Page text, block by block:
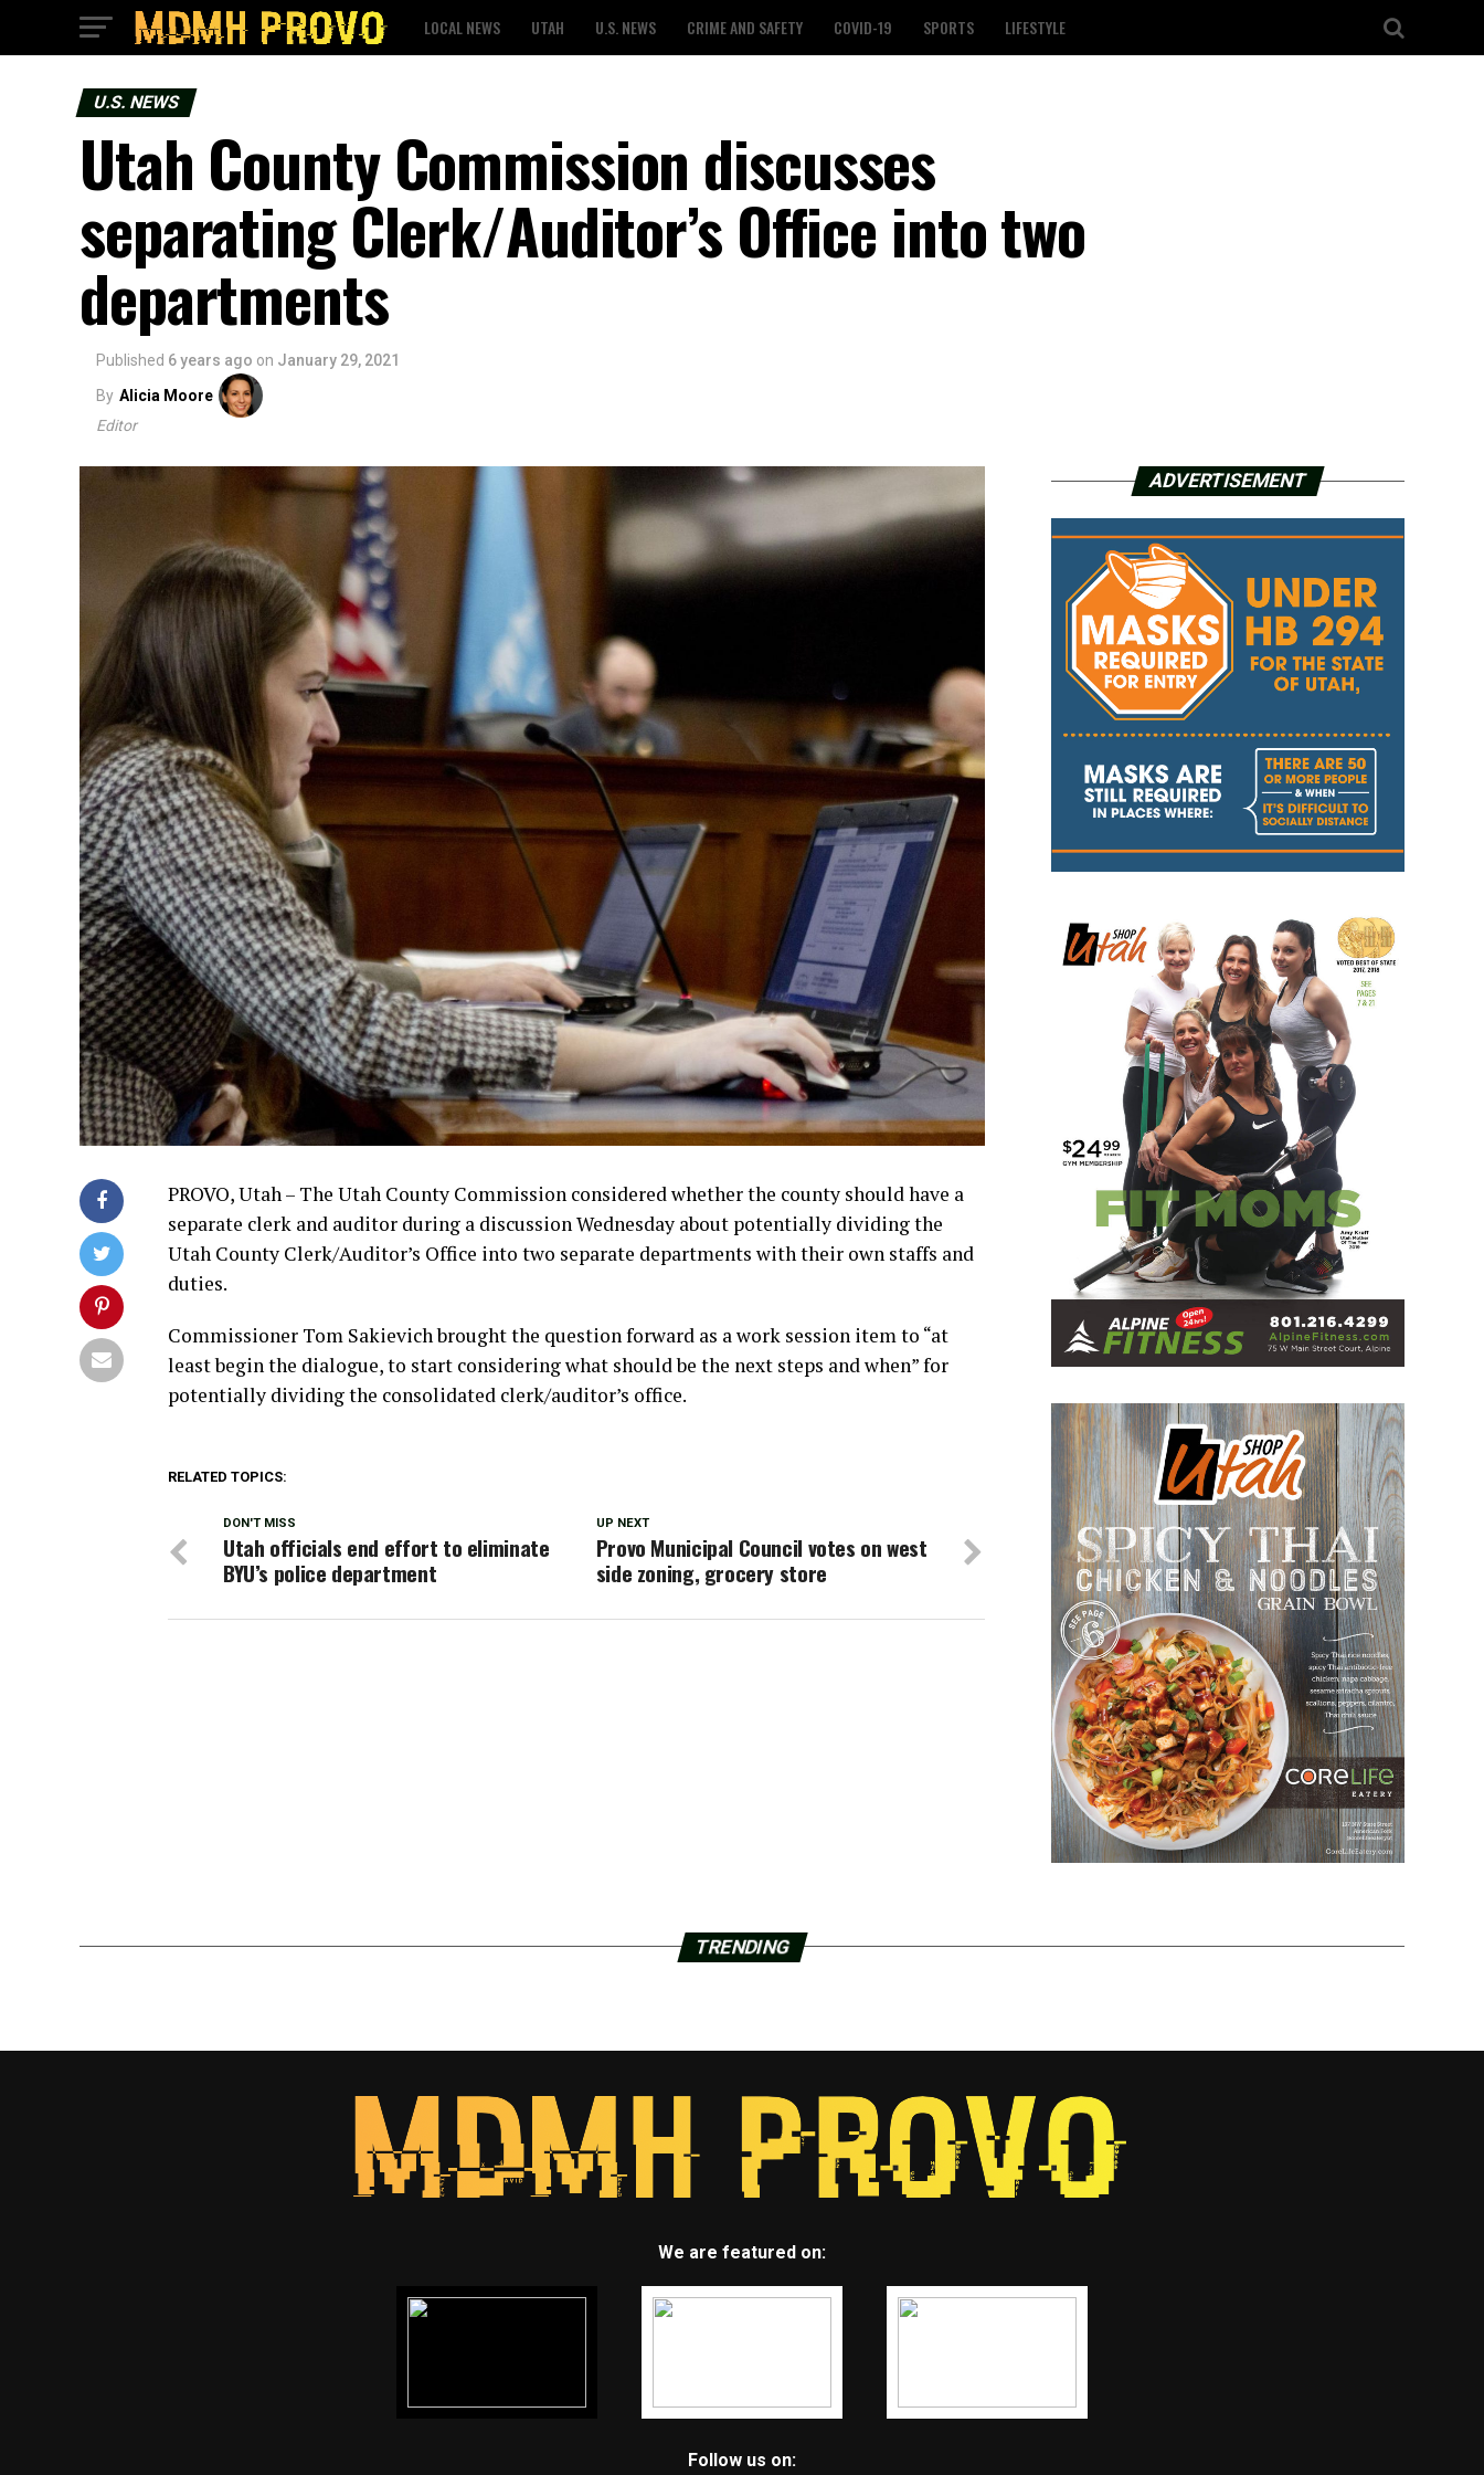
LOCAL NEWS UTAH U.S. NEWS CRIME AND SAFETY COVID-19 SPORTS LIFESTYLE
U.S. NEWS
Utah County Commission discusses
separating Clerk/Auditor’s Office into two
departments
Published 6 years ago on January 29, 2021
By Alicia Moore
Editor
PROVO, Utah – The Utah County Commission considered whether the county should have a
separate clerk and auditor during a discussion Wednesday about potentially dividing the
Utah County Clerk/Auditor’s Office into two separate departments with their own staffs and
duties.
Commissioner Tom Sakievich brought the question forward as a work session item to “at
least begin the dialogue, to start considering what should be the next steps and when” for
potentially dividing the consolidated clerk/auditor’s office.
RELATED TOPICS:
UP NEXT
Provo Municipal Council votes on west
side zoning, grocery store
DON'T MISS
Utah officials end effort to eliminate
BYU’s police department
ADVERTISEMENT
TRENDING
We are featured on:
Follow us on: